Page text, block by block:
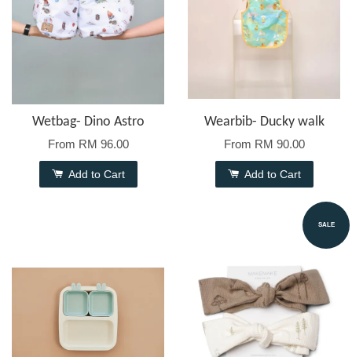
Wetbag- Dino Astro
From RM 96.00
Add to Cart
Wearbib- Ducky walk
From RM 90.00
Add to Cart
SALE